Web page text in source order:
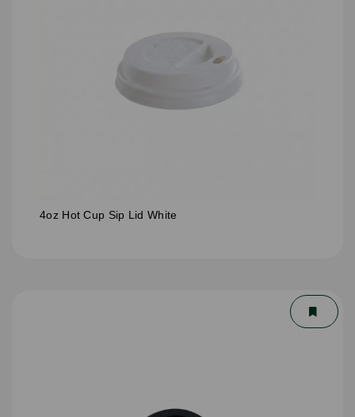
4oz Hot Cup Sip Lid White